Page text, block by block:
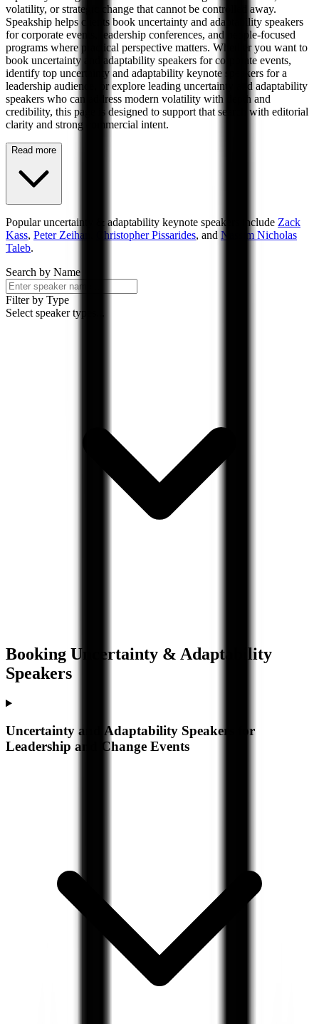
volatility, or strategic change that cannot be controlled away.
Speakship helps clients book uncertainty and adaptability speakers
for corporate events, leadership conferences, and people-focused
programs where practical perspective matters. Whether you want to
book uncertainty and adaptability speakers for corporate events,
identify top uncertainty and adaptability keynote speakers for a
leadership audience, or explore leading uncertainty and adaptability
speakers who can address modern volatility with depth and
credibility, this page is designed to support that search with editorial
clarity and strong commercial intent.
Read more
Popularuncertainty & adaptability keynote speakers include Zack
Kass, Peter Zeihan Christopher Pissarides, and Nassim Nicholas
Taleb.
Search by Name
Filter by Type
Select speaker types...
Booking Uncertainty & Adaptability
Speakers
Uncertainty and Adaptability Speakers for
Leadership and Change Events